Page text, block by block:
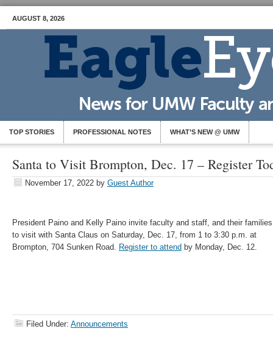
AUGUST 8, 2026
TOP STORIES PROFESSIONAL NOTES WHAT’S NEW @ UMW
Santa to Visit Brompton, Dec. 17 – Register
November 17, 2022 by Guest Author
President Paino and Kelly Paino invite faculty and staff, and their
to visit with Santa Claus on Saturday, Dec. 17, from 1 to 3:30 p.m. at
Brompton, 704 Sunken Road. Register to attend by Monday, Dec. 12.
Filed Under: Announcements